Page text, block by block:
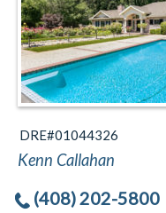
DRE#01044326
Kenn Callahan
(408) 202-5800